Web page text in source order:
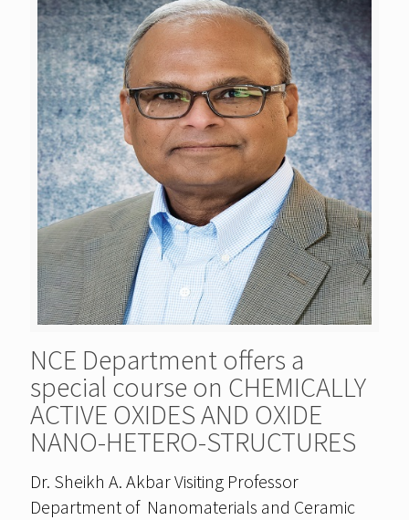
NCE Department offers a
special course on CHEMICALLY
ACTIVE OXIDES AND OXIDE
NANO-HETERO-STRUCTURES
Dr. Sheikh A. Akbar Visiting Professor
Department of Nanomaterials and Ceramic